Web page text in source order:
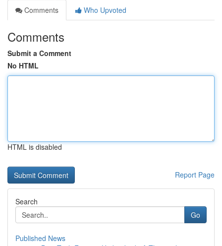
Comments
Who Upvoted
Comments
Submit a Comment
No HTML
HTML is disabled
Report Page
Search
Go
Published News